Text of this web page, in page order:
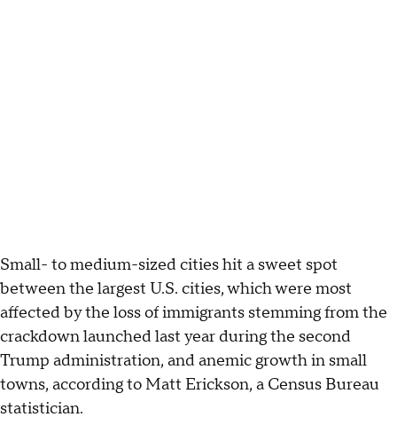
Small- to medium-sized cities hit a sweet spot
between the largest U.S. cities, which were most
affected by the loss of immigrants stemming from the
crackdown launched last year during the second
Trump administration, and anemic growth in small
towns, according to Matt Erickson, a Census Bureau
statistician.